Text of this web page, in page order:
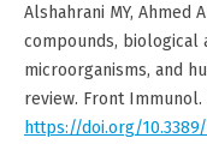
Alshahrani MY, Ahmed
compounds, biological
microorganisms, and
review. Front Immunol.
https://doi.org/10.3389/